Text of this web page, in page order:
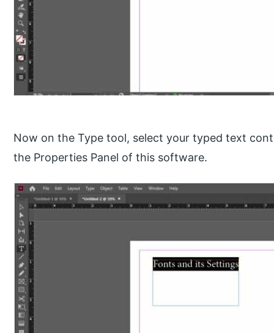
Now on the Type tool, select your typed text
the Properties Panel of this software.